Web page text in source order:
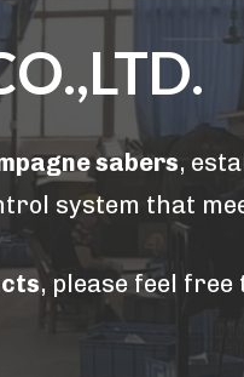
sabers,
system that
, please feel free